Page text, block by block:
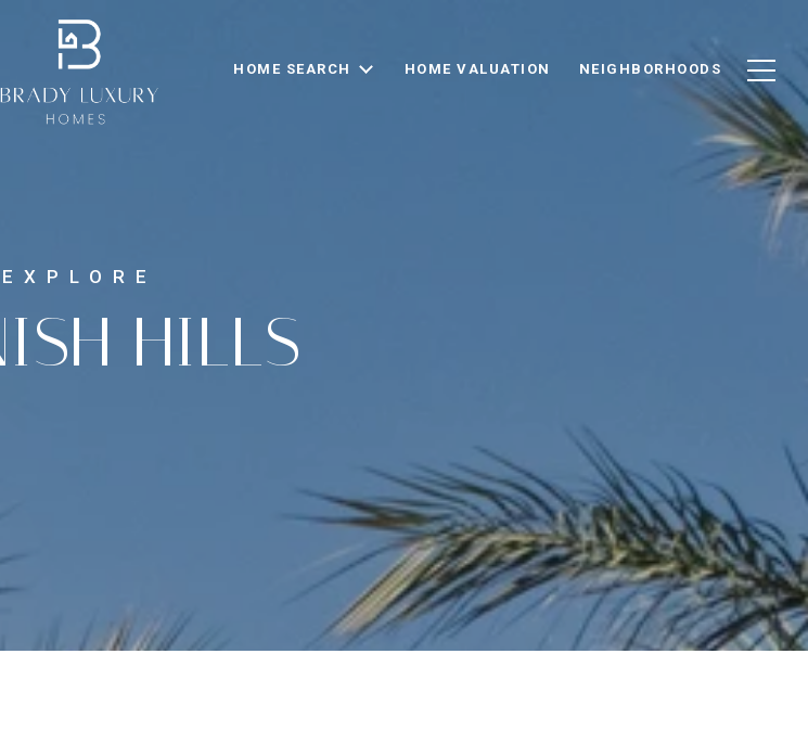
HOME SEARCH HOME VALUATION NEIGHBORHOODS
HILLS